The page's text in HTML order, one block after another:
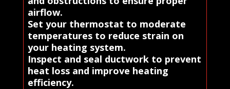
airflow.
Set your thermostat to moderate
temperatures to reduce strain on
your heating system.
Inspect and seal ductwork to prevent
heat loss and improve heating
efficiency.